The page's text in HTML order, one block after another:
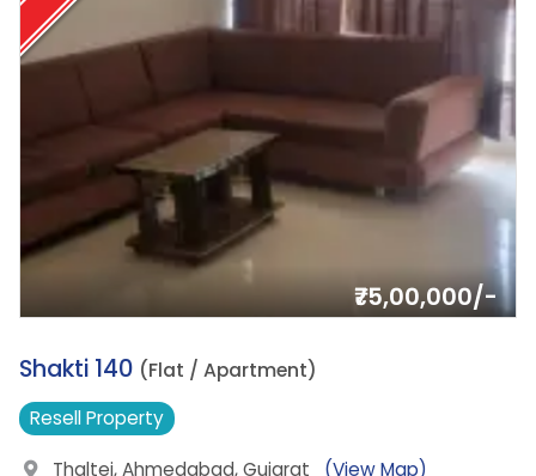
₹75,00,000/-
15.
Shakti 140 (Flat / Apartment)
ResellProperty
Thaltej, Ahmedabad, Gujarat
(View Map)